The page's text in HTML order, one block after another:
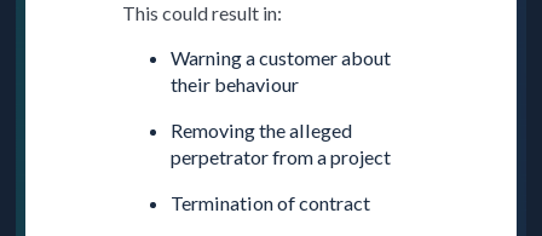
This could result in:
Warning a customer about
their behaviour
Removing the alleged
perpetrator from a project
Termination of contract